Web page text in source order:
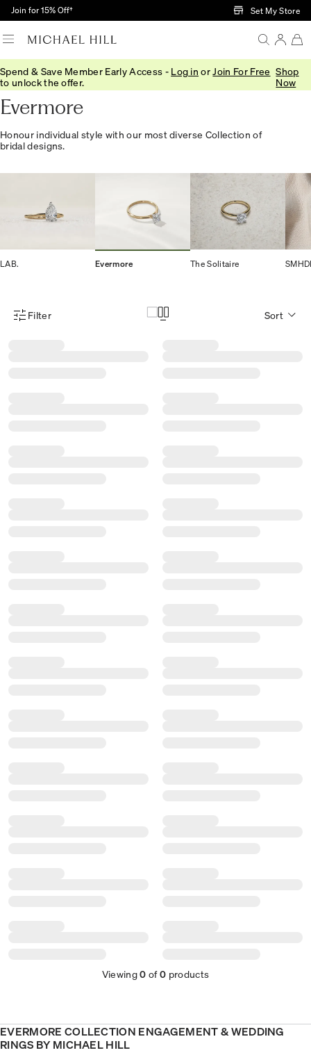
Skip to Main Content
Join for 15% Off† Set My Store
Spend & Save Member Early Access - Log in or Join For Free
to unlock the offer.
Shop
Now
Home/Engagement /Collections /Evermore
Evermore
Honour individual style with our most diverse Collection of
bridal designs.
LAB. Evermore The Solitaire
Product Filter Menu
Filter Sort
Viewing0 of0 products
EVERMORE COLLECTION ENGAGEMENT & WEDDING
RINGS BY MICHAEL HILL